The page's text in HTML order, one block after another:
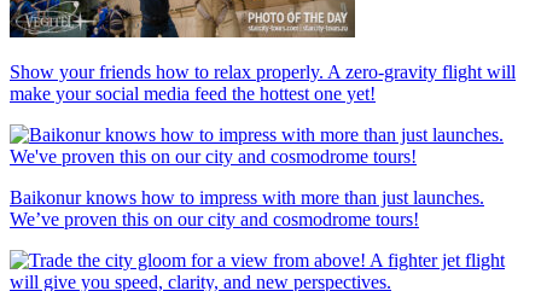
Show your friends how to relax properly. A zero-gravity flight will
make your social media feed the hottest one yet!
Baikonur knows how to impress with more than just launches.
We’ve proven this on our city and cosmodrome tours!